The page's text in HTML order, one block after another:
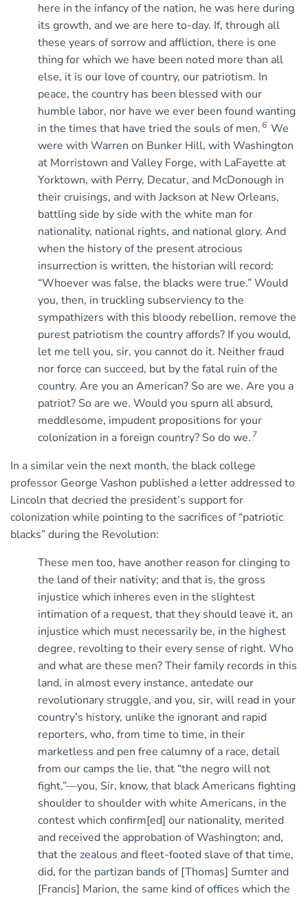
here in the infancy of the nation, he was here during
its growth, and we are here to-day. If, through all
these years of sorrow and affliction, there is one
thing for which we have been noted more than all
else, it is our love of country, our patriotism. In
peace, the country has been blessed with our
humble labor, nor have we ever been found wanting
in the times that have tried the souls of men.6 We
were with Warren on Bunker Hill, with Washington
at Morristown and Valley Forge, with LaFayette at
Yorktown, with Perry, Decatur, and McDonough in
their cruisings, and with Jackson at New Orleans,
battling side by side with the white man for
nationality, national rights, and national glory. And
when the history of the present atrocious
insurrection is written, the historian will record:
“Whoever was false, the blacks were true.” Would
you, then, in truckling subserviency to the
sympathizers with this bloody rebellion, remove the
purest patriotism the country affords? If you would,
let me tell you, sir, you cannot do it. Neither fraud
nor force can succeed, but by the fatal ruin of the
country. Are you an American? So are we. Are you a
patriot? So are we. Would you spurn all absurd,
meddlesome, impudent propositions for your
colonization in a foreign country? So do we. 7
In a similar vein the next month, the black college
professor George Vashon published a letter addressed to
Lincoln that decried the president’s support for
colonization while pointing to the sacrifices of “patriotic
blacks” during the Revolution:
These men too, have another reason for clinging to
the land of their nativity; and that is, the gross
injustice which inheres even in the slightest
intimation of a request, that they should leave it, an
injustice which must necessarily be, in the highest
degree, revolting to their every sense of right. Who
and what are these men? Their family records in this
land, in almost every instance, antedate our
revolutionary struggle, and you, sir, will read in your
country’s history, unlike the ignorant and rapid
reporters, who, from time to time, in their
marketless and pen free calumny of a race, detail
from our camps the lie, that “the negro will not
fight,”—you, Sir, know, that black Americans fighting
shoulder to shoulder with white Americans, in the
contest which confirm[ed] our nationality, merited
and received the approbation of Washington; and,
that the zealous and fleet-footed slave of that time,
did, for the partizan bands of [Thomas] Sumter and
[Francis] Marion, the same kind of offices which the